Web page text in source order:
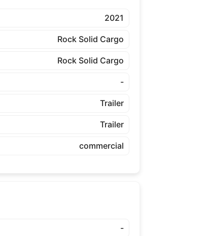
2021
Rock Solid Cargo
Rock Solid Cargo
-
Trailer
Trailer
commercial
-